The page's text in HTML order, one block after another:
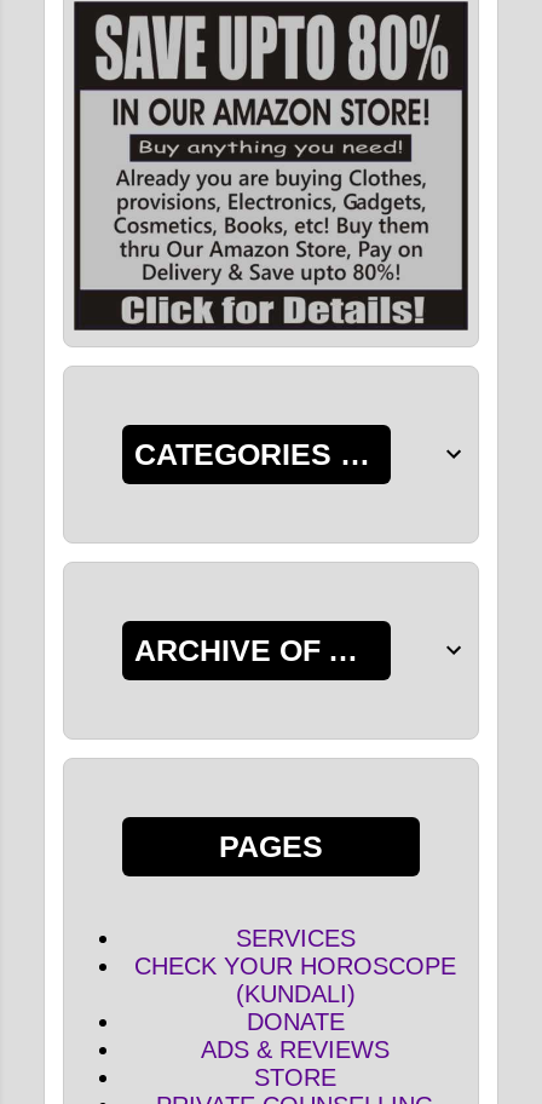
CATEGORIES OF POSTS
ARCHIVE OF ALL POSTS
PAGES
SERVICES
CHECK YOUR HOROSCOPE
(KUNDALI)
DONATE
ADS & REVIEWS
STORE